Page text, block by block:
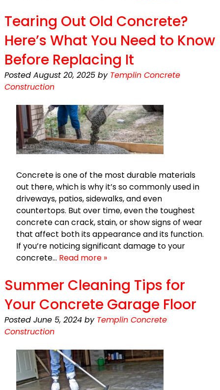
Tearing Out Old Concrete?
Here’s What You Need to Know
Before Replacing It
Posted August 20, 2025 by Templin Concrete
Construction
Concrete is one of the most durable materials
out there, which is why it’s so commonly used in
driveways, patios, sidewalks, and even
countertops. But over time, even the toughest
concrete can crack, stain, or show signs of wear
that affect both its appearance and its function.
If you’re noticing significant damage to your
concrete… Read more »
Summer Cleaning Tips for
Your Concrete Garage Floor
Posted June 5, 2024 by Templin Concrete
Construction